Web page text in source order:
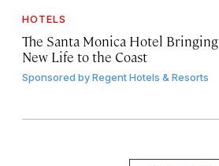
HOTELS
The Santa Monica Hotel Bringing
New Life to the Coast
Sponsored byRegent Hotels & Resorts